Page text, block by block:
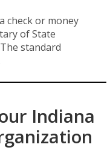
check or money
of State
standard
Indiana